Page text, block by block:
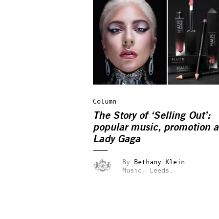
Column
The Story of ‘Selling Out’:
popular music, promotion
Lady Gaga
By Bethany Klein
Music.
Leeds.